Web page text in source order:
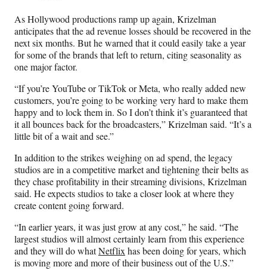
As Hollywood productions ramp up again, Krizelman
anticipates that the ad revenue losses should be recovered in the
next six months. But he warned that it could easily take a year
for some of the brands that left to return, citing seasonality as
one major factor.
“If you’re YouTube or TikTok or Meta, who really added new
customers, you’re going to be working very hard to make them
happy and to lock them in. So I don’t think it’s guaranteed that
it all bounces back for the broadcasters,” Krizelman said. “It’s a
little bit of a wait and see.”
In addition to the strikes weighing on ad spend, the legacy
studios are in a competitive market and tightening their belts as
they chase profitability in their streaming divisions, Krizelman
said. He expects studios to take a closer look at where they
create content going forward.
“In earlier years, it was just grow at any cost,” he said. “The
largest studios will almost certainly learn from this experience
and they will do whatNetflix has been doing for years, which
is moving more and more of their business out of the U.S.”